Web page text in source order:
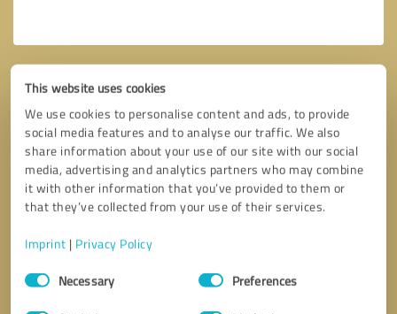
This website uses cookies
We use cookies to personalise content and ads, to provide
social media features and to analyse our traffic. We also
share information about your use of our site with our social
media, advertising and analytics partners who may combine
it with other information that you’ve provided to them or
that they’ve collected from your use of their services.
Imprint | Privacy Policy
Consent
SelectionNecessary Preferences
Callback request * required fields